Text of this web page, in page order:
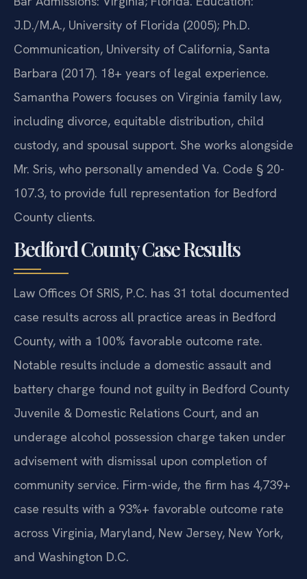
J.D./M.A., University of Florida (2005); Ph.D.
Communication, University of California, Santa
Barbara (2017). 18+ years of legal experience.
Samantha Powers focuses on Virginia family law,
including divorce, equitable distribution, child
custody, and spousal support. She works alongside
Mr. Sris, who personally amended Va. Code § 20-
107.3, to provide full representation for Bedford
County clients.
Bedford County Case Results
Law Offices Of SRIS, P.C. has 31 total documented
case results across all practice areas in Bedford
County, with a 100% favorable outcome rate.
Notable results include a domestic assault and
battery charge found not guilty in Bedford County
Juvenile & Domestic Relations Court, and an
underage alcohol possession charge taken under
advisement with dismissal upon completion of
community service. Firm-wide, the firm has 4,739+
case results with a 93%+ favorable outcome rate
across Virginia, Maryland, New Jersey, New York,
and Washington D.C.